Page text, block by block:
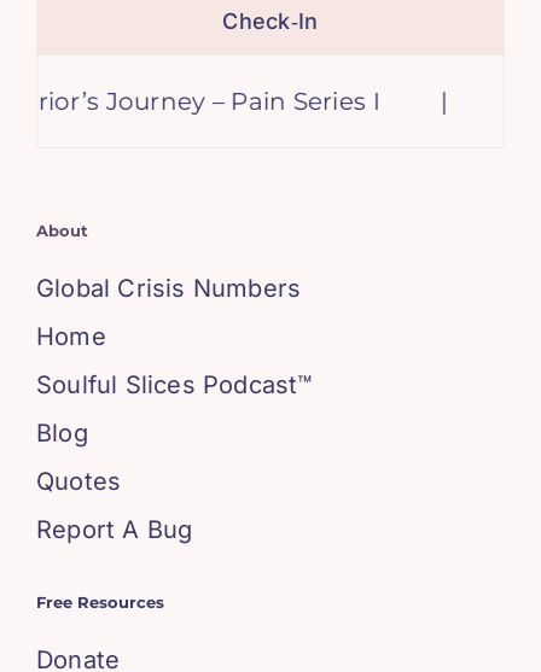
Check‑In
Journey – Pain Series I
About
Global Crisis Numbers
Home
Soulful Slices Podcast™
Blog
Quotes
Report A Bug
Free Resources
Donate